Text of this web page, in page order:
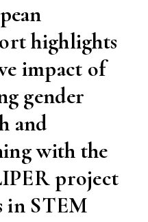
highlights
impact of
gender
and
with the
project
in STEM